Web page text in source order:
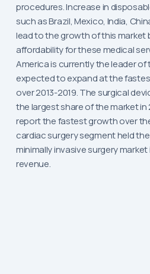
procedures. Increase in
such as Brazil, Mexico, India,
lead to the growth of this market
affordability for these medical
America is currently the leader of
expected to expand at the
over 2013-2019. The surgical
the largest share of the market
report the fastest growth over
cardiac surgery segment held
minimally invasive surgery market
revenue.